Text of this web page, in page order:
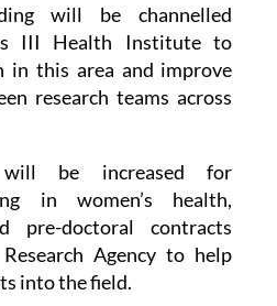
will be channelled
III Health Institute to
in this area and improve
research teams across
will be increased for
in women’s health,
pre-doctoral contracts
Agency to help
into the field.